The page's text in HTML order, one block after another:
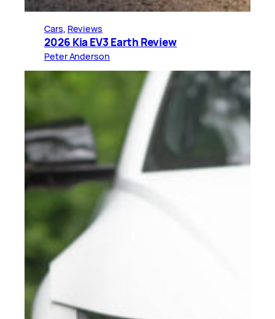
Cars, Reviews
2026 Kia EV3 Earth Review
Peter Anderson